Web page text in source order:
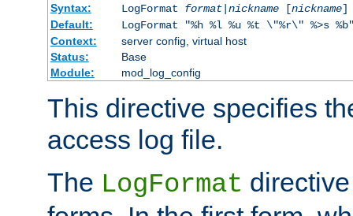
Syntax:
LogFormat format| nickname[nickname]
Default:
LogFormat "%h %l %u %t \"%r\" %>s
Context:
server config, virtual host
Status:
Base
Module:
mod_log_config
This directive specifies
access log file.
The LogFormat